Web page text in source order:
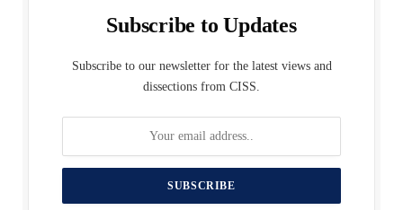
Subscribe to Updates
Subscribe to our newsletter for the latest views and
dissections from CISS.